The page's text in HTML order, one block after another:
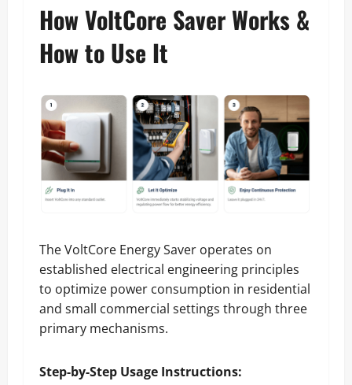
How VoltCore Saver Works &
How to Use It
The VoltCore Energy Saver operates on
established electrical engineering principles
to optimize power consumption in residential
and small commercial settings through three
primary mechanisms.
Step-by-Step Usage Instructions: